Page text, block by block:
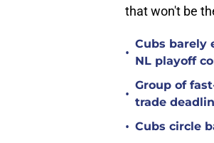
that won't be
•
Cubs barely
NL playoff
•
Group of
trade
• Cubs circle